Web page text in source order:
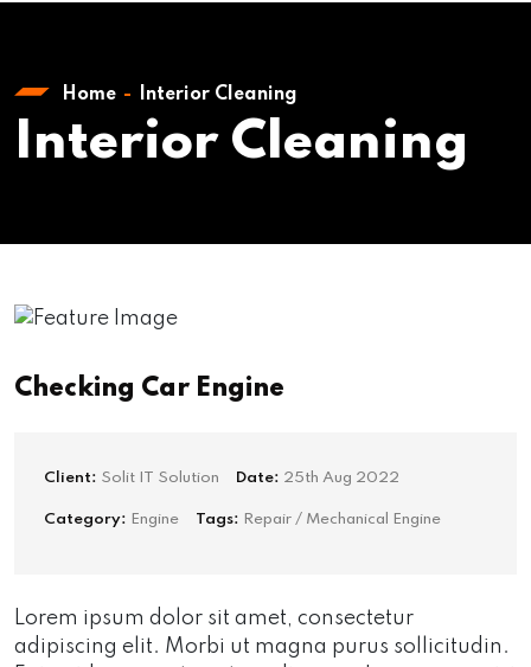
Home Interior Cleaning
Interior Cleaning
Checking Car Engine
Client: Solit IT Solution Date: 25th Aug 2022
Category: Engine Tags: Repair / Mechanical Engine
Lorem ipsum dolor sit amet, consectetur
adipiscing elit. Morbi ut magna purus sollicitudin.